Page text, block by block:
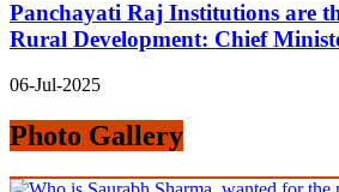
Panchayati Raj Institutions are
Rural Development: Chief
06-Jul-2025
Photo Gallery